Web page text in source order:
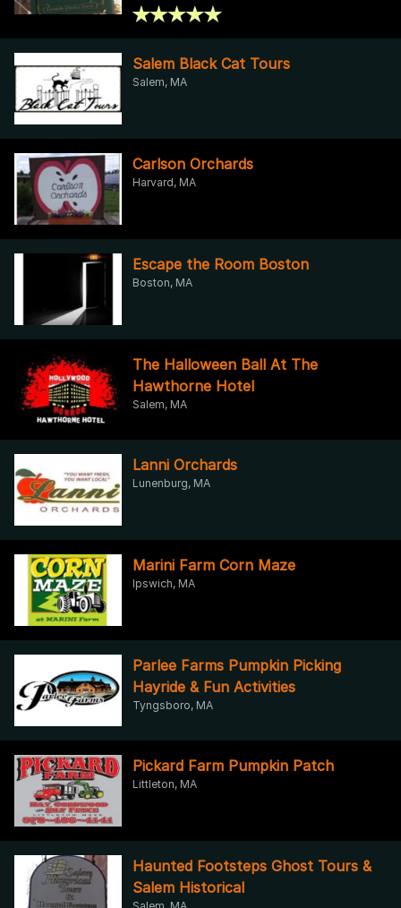
Salem Black Cat Tours
Salem, MA
Carlson Orchards
Harvard, MA
Escape the Room Boston
Boston, MA
The Halloween Ball At The
Hawthorne Hotel
Salem, MA
Lanni Orchards
Lunenburg, MA
Marini Farm Corn Maze
Ipswich, MA
Parlee Farms Pumpkin Picking
Hayride & Fun Activities
Tyngsboro, MA
Pickard Farm Pumpkin Patch
Littleton, MA
Haunted Footsteps Ghost Tours &
Salem Historical